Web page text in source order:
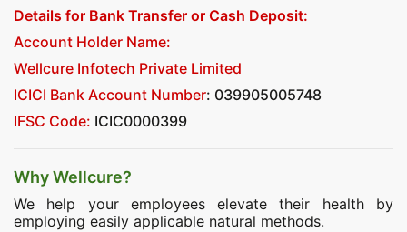
Details for Bank Transfer or Cash Deposit:
Account Holder Name:
Wellcure Infotech Private Limited
ICICI Bank Account Number: 039905005748
IFSC Code: ICIC0000399
Why Wellcure?
We help your employees elevate their health by
employing easily applicable natural methods.